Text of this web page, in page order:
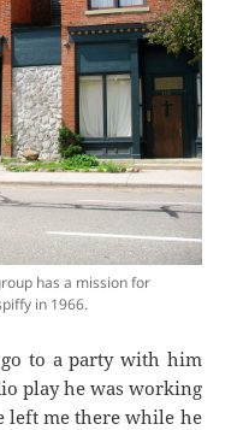
has a mission for
in 1966.
go to a party with him
play he was working
left me there while he